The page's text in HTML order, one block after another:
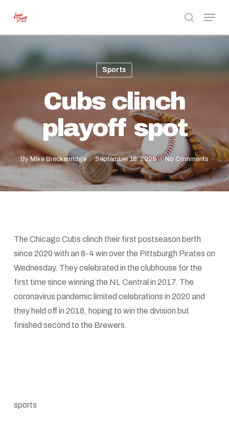
main
search
Menu
Sports
Cubs clinch
playoff spot
By Mike Breckenridge September 18, 2025 No Comments
The Chicago Cubs clinch their first postseason berth
since 2020 with an 8-4 win over the Pittsburgh Pirates on
Wednesday. They celebrated in the clubhouse for the
first time since winning the NL Central in 2017. The
coronavirus pandemic limited celebrations in 2020 and
they held off in 2018, hoping to win the division but
finished second to the Brewers.
sports